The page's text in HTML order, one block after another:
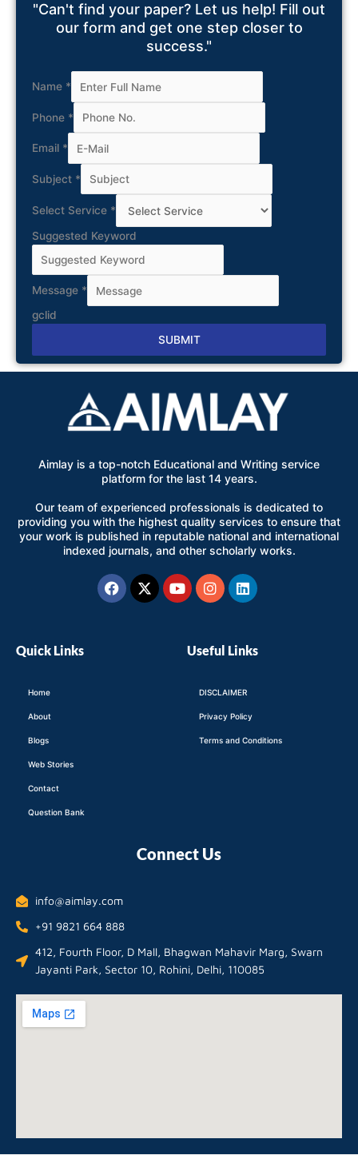
"Can't find your paper? Let us help! Fill out
our form and get one step closer to
success."
Name *
Phone *
Email *
Subject *
Select Service *
Suggested Keyword
Message *
gclid
SUBMIT
Alternative:
Aimlay is a top-notch Educational and Writing service
platform for the last 14 years.
Our team of experienced professionals is dedicated to
providing you with the highest quality services to ensure that
your work is published in reputable national and international
indexed journals, and other scholarly works.
Facebook
X-
twitter
YoutubeInstagram
Linkedin
Quick Links
Home
About
Blogs
Web Stories
Contact
Question Bank
Useful Links
DISCLAIMER
Privacy Policy
Terms and Conditions
Connect Us
info@aimlay.com
+91 9821 664 888
412, Fourth Floor, D Mall, Bhagwan Mahavir Marg, Swarn
Jayanti Park, Sector 10, Rohini, Delhi, 110085